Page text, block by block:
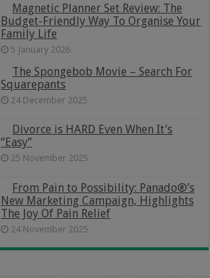
Magnetic Planner Set Review: The
Budget-Friendly Way To Organise Your
Family Life
5 January 2026
The Spongebob Movie – Search For
Squarepants
24 December 2025
Divorce is HARD Even When It’s
“Easy”
25 November 2025
From Pain to Possibility: Panado®’s
New Marketing Campaign, Highlights
The Joy Of Pain Relief
24 November 2025